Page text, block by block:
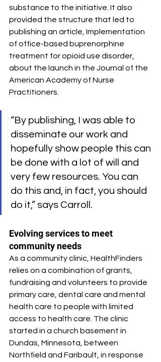
substance to the initiative. It also
provided the structure that led to
publishing an article, Implementation
of office-based buprenorphine
treatment for opioid use disorder,
about the launch in the Journal of the
American Academy of Nurse
Practitioners.
“By publishing, I was able to
disseminate our work and
hopefully show people this can
be done with a lot of will and
very few resources. You can
do this and, in fact, you should
do it,” says Carroll.
Evolving services to meet
community needs
As a community clinic, HealthFinders
relies on a combination of grants,
fundraising and volunteers to provide
primary care, dental care and mental
health care to people with limited
access to health care. The clinic
started in a church basement in
Dundas, Minnesota, between
Northfield and Faribault, in response